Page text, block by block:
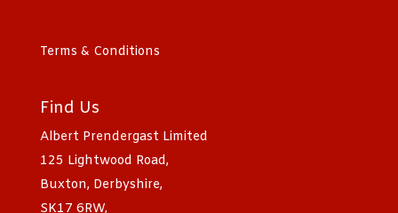
Terms & Conditions
Find Us
Albert Prendergast Limited
125 Lightwood Road,
Buxton, Derbyshire,
SK17 6RW,